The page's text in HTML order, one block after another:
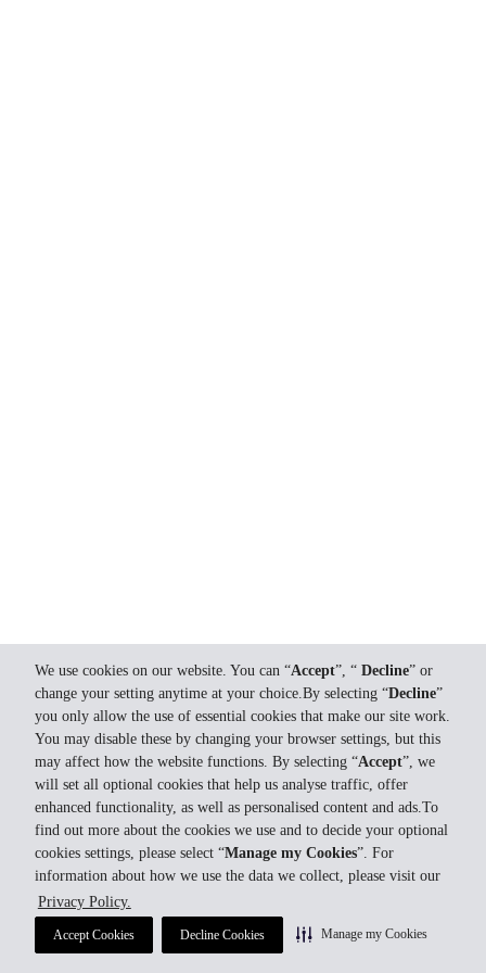
We use cookies on our website. You can “Accept”, “ Decline” or
change your setting anytime at your choice.By selecting “Decline”
you only allow the use of essential cookies that make our site work.
You may disable these by changing your browser settings, but this
may affect how the website functions. By selecting “Accept”, we
will set all optional cookies that help us analyse traffic, offer
enhanced functionality, as well as personalised content and ads.To
find out more about the cookies we use and to decide your optional
cookies settings, please select “Manage my Cookies”. For
information about how we use the data we collect, please visit our
Privacy Policy.
Accept Cookies Decline Cookies Manage my Cookies